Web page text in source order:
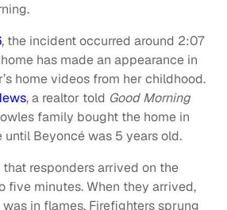
, the incident occurred around 2:07
has made an appearance in
home videos from her childhood.
, a realtor told Good Morning
family bought the home in
until Beyoncé was 5 years old.
responders arrived on the
five minutes. When they arrived,
in flames. Firefighters sprung